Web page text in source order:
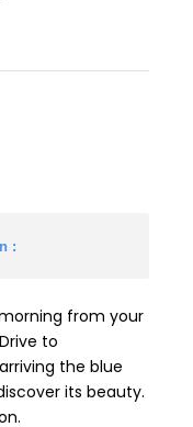
:
from your
to
the blue
its beauty.